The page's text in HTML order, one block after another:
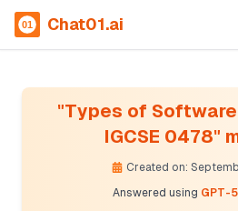
Chat01.ai
"Types of
IGCSE 0478"
Created on:
Answered using GPT-5